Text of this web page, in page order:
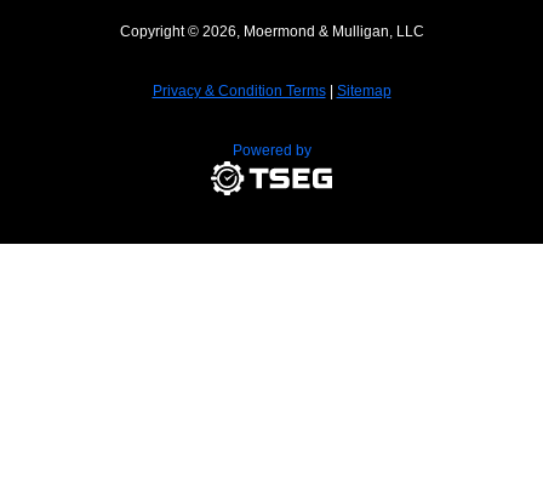
Copyright © 2026, Moermond & Mulligan, LLC
Privacy & Condition Terms| Sitemap
Powered by